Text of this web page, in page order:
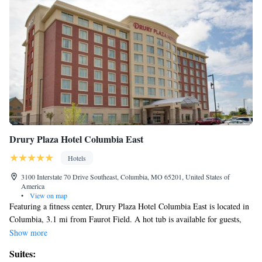
Drury Plaza Hotel Columbia East
Hotels
3100 Interstate 70 Drive Southeast, Columbia, MO 65201, United States of
America
•
View on map
Featuring a fitness center, Drury Plaza Hotel Columbia East is located in
Columbia, 3.1 mi from Faurot Field. A hot tub is available for guests,
along with a pool. Each room comes with a flat-screen TV with cable
available each morning, and includes buffet and American options. A
Show more
Suites: